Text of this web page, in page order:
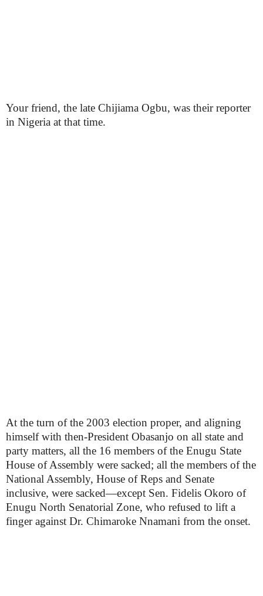
Your friend, the late Chijiama Ogbu, was their reporter
in Nigeria at that time.
At the turn of the 2003 election proper, and aligning
himself with then-President Obasanjo on all state and
party matters, all the 16 members of the Enugu State
House of Assembly were sacked; all the members of the
National Assembly, House of Reps and Senate
inclusive, were sacked—except Sen. Fidelis Okoro of
Enugu North Senatorial Zone, who refused to lift a
finger against Dr. Chimaroke Nnamani from the onset.